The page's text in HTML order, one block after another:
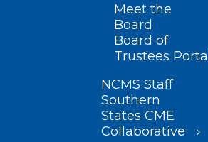
Meet the
Board
Board of
Trustees Portal
NCMS Staff
Southern
States CME
Collaborative